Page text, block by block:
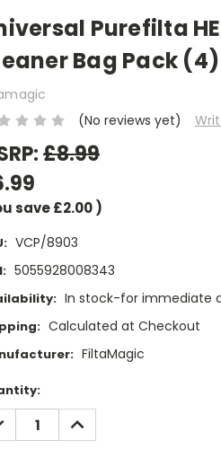
Purefilta
Bag Pack (4)
(No reviews yet)
£8.99
save£2.00)
VCP/8903
5055928008343
In stock-for immediate
Calculated at Checkout
FiltaMagic
INCREASE
QUANTITY: